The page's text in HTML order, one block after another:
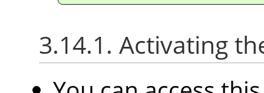
3.14.1. Activating